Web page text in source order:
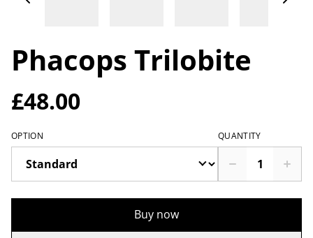
Phacops Trilobite
£48.00
OPTION QUANTITY
Buy now